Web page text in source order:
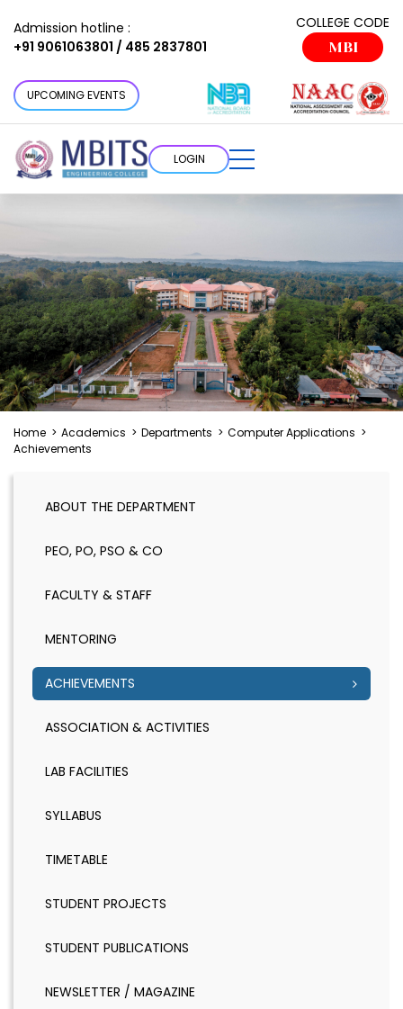
Admission hotline :
+91 9061063801 / 485 2837801
COLLEGE CODE
MBI
UPCOMING EVENTS
LOGIN
Home > Academics > Departments > Computer Applications >
Achievements
ABOUT THE DEPARTMENT
PEO, PO, PSO & CO
FACULTY & STAFF
MENTORING
ACHIEVEMENTS
ASSOCIATION & ACTIVITIES
LAB FACILITIES
SYLLABUS
TIMETABLE
STUDENT PROJECTS
STUDENT PUBLICATIONS
NEWSLETTER / MAGAZINE